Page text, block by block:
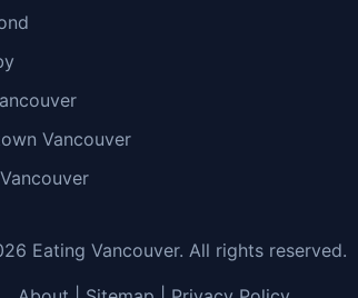
Vancouver
Eating Vancouver. All rights reserved.